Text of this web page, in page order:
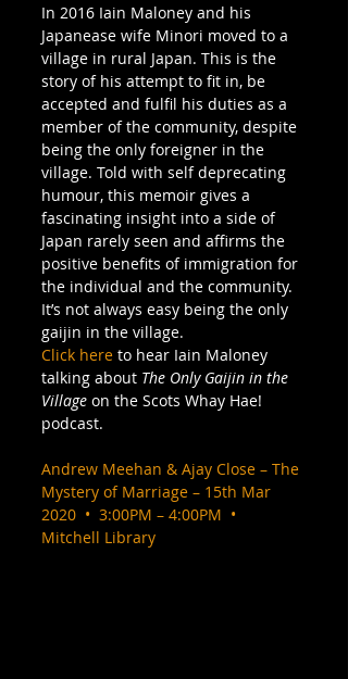
In 2016 Iain Maloney and his
Japanease wife Minori moved to a
village in rural Japan. This is the
story of his attempt to fit in, be
accepted and fulfil his duties as a
member of the community, despite
being the only foreigner in the
village. Told with self deprecating
humour, this memoir gives a
fascinating insight into a side of
Japan rarely seen and affirms the
positive benefits of immigration for
the individual and the community.
It’s not always easy being the only
gaijin in the village.
Click here to hear Iain Maloney
talking about The Only Gaijin in the
Village on the Scots Whay Hae!
podcast.
Andrew Meehan & Ajay Close – The
Mystery of Marriage – 15th Mar
2020  •  3:00PM – 4:00PM  •
Mitchell Library